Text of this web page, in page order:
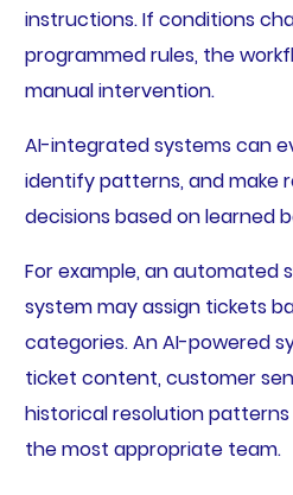
instructions. If conditions
programmed rules, the
manual intervention.
AI-integrated systems can
identify patterns, and make
decisions based on learned
For example, an automated
system may assign tickets
categories. An AI-powered
ticket content, customer
historical resolution
the most appropriate team.